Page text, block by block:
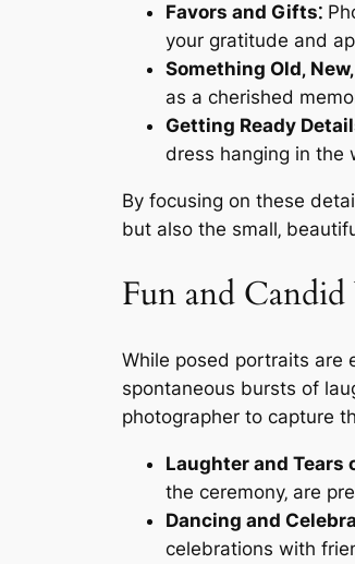
Favors and Gifts⁚
your gratitude and
Something Old‚
as a cherished
Getting Ready
dress hanging in the
By focusing on these
but also the small‚
Fun and
While posed portraits are
spontaneous bursts of
photographer to capture
Laughter and Tears
the ceremony‚ are
Dancing and
celebrations with